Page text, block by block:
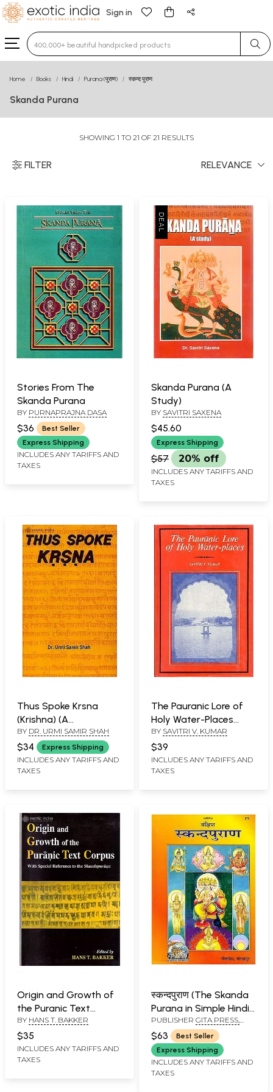
Sign in
Type 3 or more characters for results.
Home Books Hindi Purana (पुराण) स्कन्द पुराण
Skanda Purana
SHOWING 1 TO 21 OF 21 RESULTS
FILTER RELEVANCE
Stories From The
Skanda Purana
BY PURNAPRAJNA DASA
$36
Best Seller
Express Shipping
INCLUDES ANY TARIFFS AND
TAXES
Skanda Purana (A
Study)
BY SAVITRI SAXENA
$45.60
Express Shipping
$57 20% off
INCLUDES ANY TARIFFS AND
TAXES
Thus Spoke Krsna
(Krishna) (A
Comparative Study of
Srimad Bhagavad Gita
and Eleventh Skandha
of Srimad Bhagavata
BY DR. URMI SAMIR SHAH
$34 Express Shipping
INCLUDES ANY TARIFFS AND
TAXES
The Pauranic Lore of
Holy Water-Places
(With Special Reference
to Skanda Purana) (An
Old and Rare Book)
BY SAVITRI V. KUMAR
$39
INCLUDES ANY TARIFFS AND
TAXES
Origin and Growth of
the Puranic Text
Corpus "With Special
Reference to the
Skandapurana"
BY HANS T. BAKKER
$35
INCLUDES ANY TARIFFS AND
TAXES
स्कन्दपुराण (The Skanda
Purana in Simple Hindi
Language)
PUBLISHER GITA PRESS,
GORAKHPUR
$63
Best Seller
Express Shipping
INCLUDES ANY TARIFFS AND
TAXES